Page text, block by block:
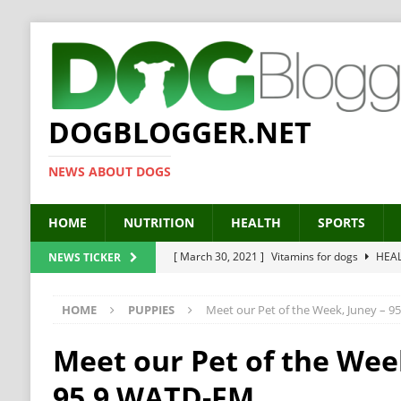
DOGBLOGGER.NET
NEWS ABOUT DOGS
HOME NUTRITION HEALTH SPORTS
NEWS TICKER [ March 30, 2021 ] Vitamins for dogs
[ September 19, 2019 ] Feed your dog right
[ February 18, 2019 ]
MCT Oil for dogs
HOME PUPPIES Meet our Pet of the Week, Juney –
Meet our Pet of the